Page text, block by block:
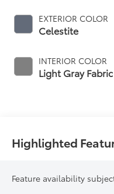
EXTERIOR COLOR
Celestite
INTERIOR COLOR
Light Gray Fabric
Highlighted
Feature availability